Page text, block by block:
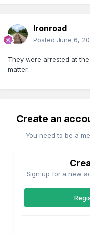
Ironroad
Posted June 6,
They were arrested at
matter.
Create an
You need to be a
Sign up for a new